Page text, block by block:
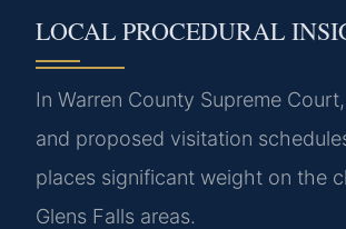
LOCAL PROCEDURAL
In Warren County Supreme
and proposed visitation
places significant weight on the
Glens Falls areas.